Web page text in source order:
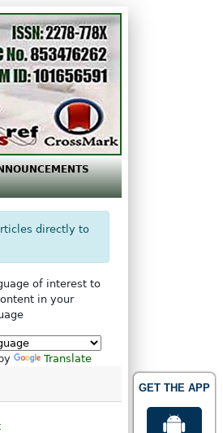
GET THE APP
directly to
of interest to
in your
Translate